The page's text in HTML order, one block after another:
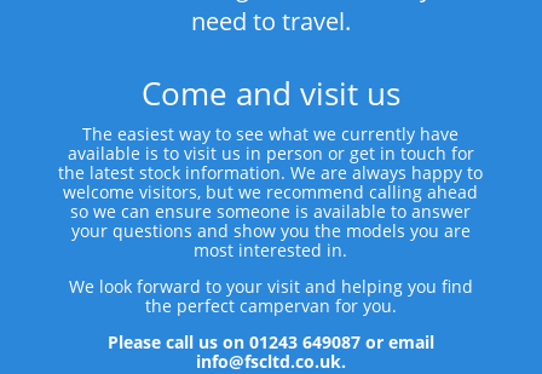
need to travel.
Come and visit us
The easiest way to see what we currently have
available is to visit us in person or get in touch for
the latest stock information. We are always happy to
welcome visitors, but we recommend calling ahead
so we can ensure someone is available to answer
your questions and show you the models you are
most interested in.
We look forward to your visit and helping you find
the perfect campervan for you.
Please call us on 01243 649087 or email
info@fscltd.co.uk.